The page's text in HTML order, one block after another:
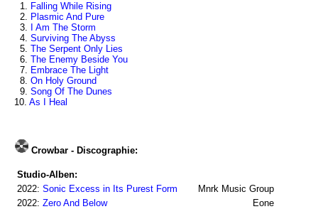
1. Falling While Rising
2. Plasmic And Pure
3.
I Am The Storm
4. Surviving The Abyss
5. The Serpent Only Lies
6. The Enemy Beside You
7. Embrace The Light
8. On Holy Ground
9. Song Of The Dunes
10. As I Heal
Crowbar - Discographie:
Studio-Alben:
2022: Sonic Excess in Its Purest Form
Mnrk Music Group
2022: Zero And Below
Eone